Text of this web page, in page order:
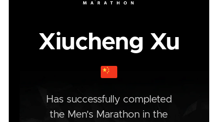
Xiucheng Xu
Has successfully completed
the Men's Marathon in the